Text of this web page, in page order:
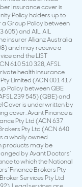
Insurance cover is
Policy holders up to
Group Policy between
and AIL. AIL
insurer Allianz Australia
and may receive a
and the LIST
610 510 328, AFSL
health insurance
Limited (ACN 001 417
Policy between QBE
239 545) (QBE) and
Cover is underwritten by
cover. Avant Finance is
Pty Ltd (ACN 637
Pty Ltd (ACN 640
a wholly owned
products may be
by Avant Doctors’
to which the National
Finance Brokers Pty
Services Pty Ltd